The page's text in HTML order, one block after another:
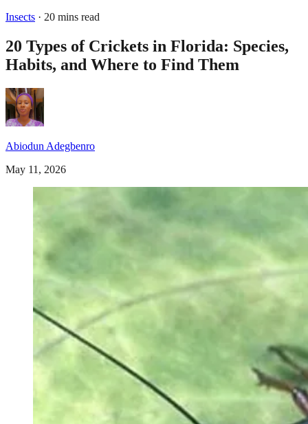
Insects · 20 mins read
20 Types of Crickets in Florida: Species,
Habits, and Where to Find Them
Abiodun Adegbenro
May 11, 2026